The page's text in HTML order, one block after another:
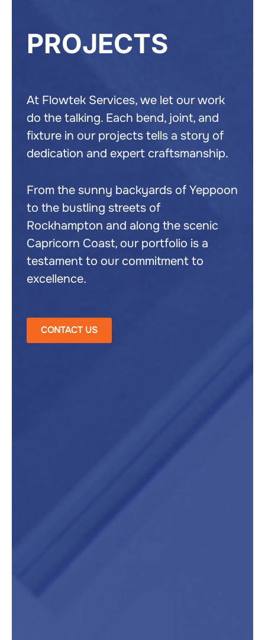
PROJECTS
At Flowtek Services, we let our work
do the talking. Each bend, joint, and
fixture in our projects tells a story of
dedication and expert craftsmanship.
From the sunny backyards of Yeppoon
to the bustling streets of
Rockhampton and along the scenic
Capricorn Coast, our portfolio is a
testament to our commitment to
excellence.
CONTACT US